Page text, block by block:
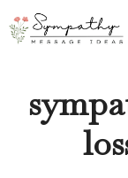
Skip
to
content